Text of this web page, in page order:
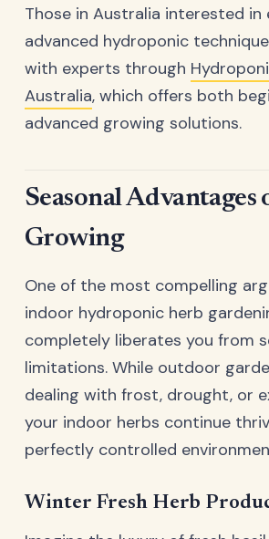
Those in Australia interested in
advanced hydroponic
with experts through
Australia, which offers both
advanced growing solutions.
Seasonal
Growing
One of the most compelling
indoor hydroponic herb
completely liberates you from
limitations. While outdoor
dealing with frost, drought, or
your indoor herbs continue
perfectly controlled
Winter Fresh Herb